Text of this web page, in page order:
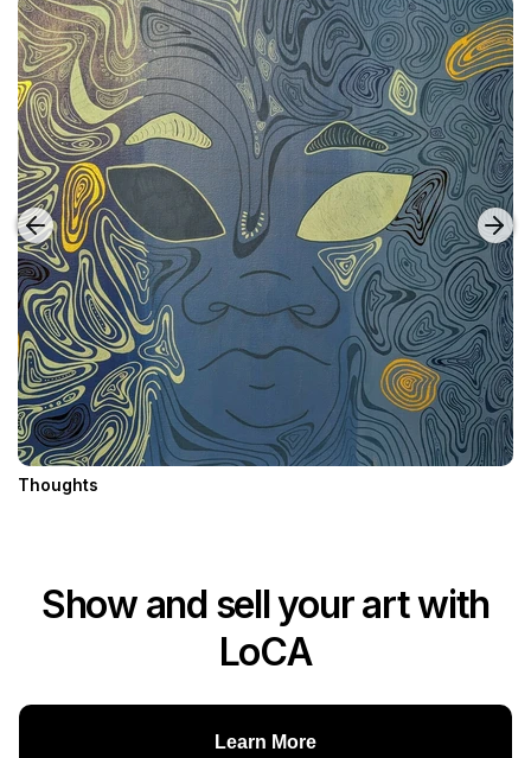
Thoughts
Show and sell your art with
LoCA
Learn More